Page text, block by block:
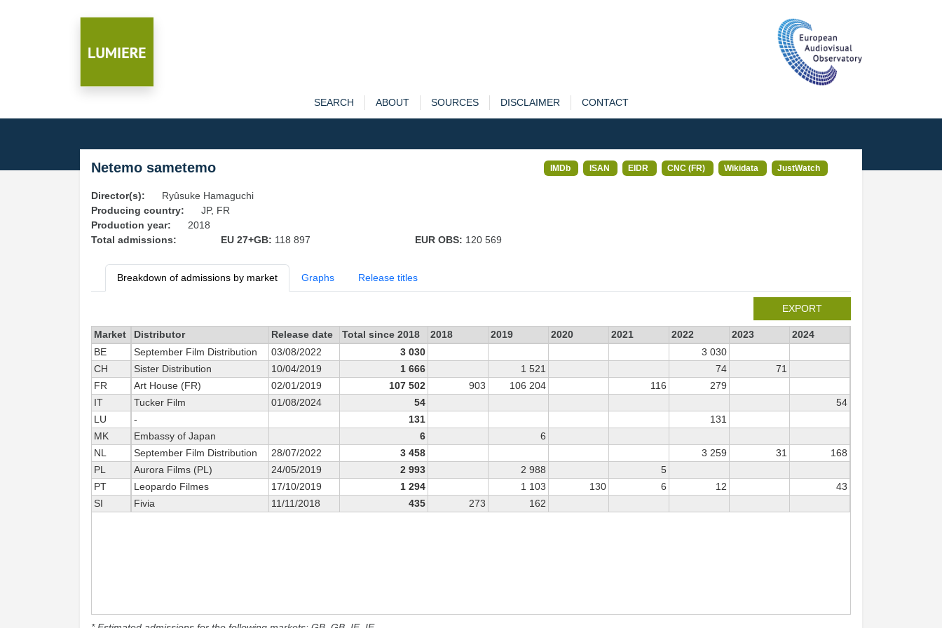
SEARCH ABOUT SOURCES DISCLAIMER CONTACT
Netemo sametemo IMDb ISAN EIDR CNC (FR) Wikidata JustWatch
Director(s):
Ryûsuke Hamaguchi
Producing country:
JP, FR
Production year:
2018
Total admissions:
EU 27+GB: 118 897 EUR OBS: 120 569
Breakdown of admissions by market Graphs Release titles
EXPORT
Market Distributor Release date Total since 2018 2018 2019 2020 2021 2022 2023
2024
BE
September Film Distribution 03/08/2022 3 030
3 030
CH
Sister Distribution 10/04/2019 1 666 1 521 74
71
FR
Art House (FR) 02/01/2019 107 502 903 106 204 116
279
IT
Tucker Film 01/08/2024 54
54
LU
- 131
131
MK
Embassy of Japan 6
6
NL
September Film Distribution 28/07/2022 3 458 3 259 31
168
PL
Aurora Films (PL) 24/05/2019 2 993 2 988
5
PT
Leopardo Filmes 17/10/2019 1 294 1 103 130 6 12
43
SI
Fivia 11/11/2018 435 273 162